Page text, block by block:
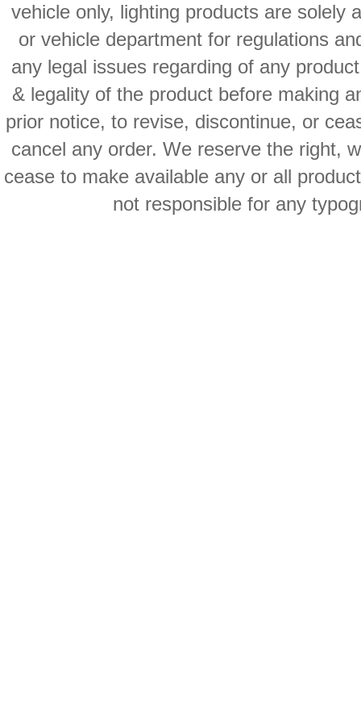
vehicle only, lighting products are solely
or vehicle department for regulations
any legal issues regarding of any
& legality of the product before making
prior notice, to revise, discontinue, or
cancel any order. We reserve the right,
cease to make available any or all
not responsible for any